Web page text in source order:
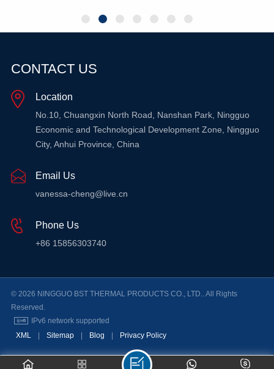
LEARN MORE
CONTACT US
Location
No.10, Chuangxin North Road, Nanshan Park, Ningguo
Economic and Technological Development Zone, Ningguo
City, Anhui Province, China
Email Us
vanessa-cheng@live.cn
Phone Us
+86 15856303740
© 2026 NINGGUO BST THERMAL PRODUCTS CO., LTD.. All Rights
Reserved.
IPv6 network supported
XML
Sitemap Blog Privacy Policy